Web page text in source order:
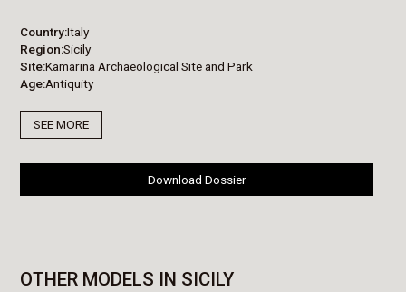
Country Italy
Region Sicily
Site Kamarina Archaeological Site and Park
Age Antiquity
SEE MORE
Download Dossier
OTHER MODELS IN SICILY